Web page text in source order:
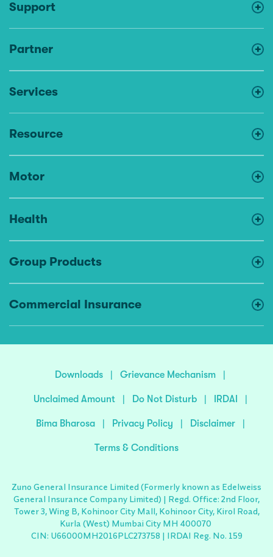
Support
Partner
Services
Resource
Motor
Health
Group Products
Commercial Insurance
Downloads | Grievance Mechanism |
Unclaimed Amount | Do Not Disturb | IRDAI |
Bima Bharosa | Privacy Policy | Disclaimer |
Terms & Conditions
Zuno General Insurance Limited (Formerly known as Edelweiss
General Insurance Company Limited) | Regd. Office: 2nd Floor,
Tower 3, Wing B, Kohinoor City Mall, Kohinoor City, Kirol Road,
Kurla (West) Mumbai City MH 400070
CIN: U66000MH2016PLC273758 | IRDAI Reg. No. 159